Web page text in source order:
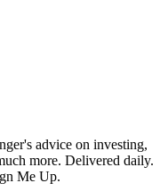
advice on investing,
more. Delivered daily.
Me Up.